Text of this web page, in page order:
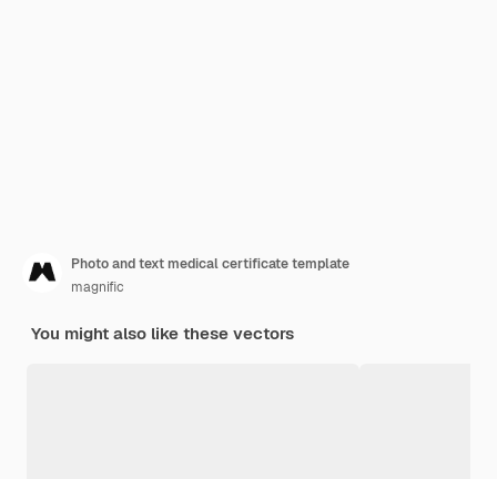
Photo and text medical certificate template
magnific
You might also like these vectors